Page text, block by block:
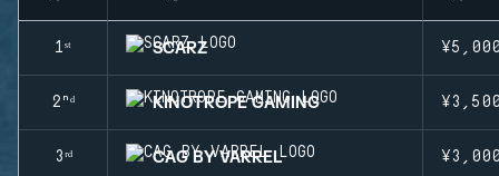
1ˢᵗ SCARZ
2ⁿᵈ KINOTROPE GAMING
3ʳᵈ CAG BY VARREL